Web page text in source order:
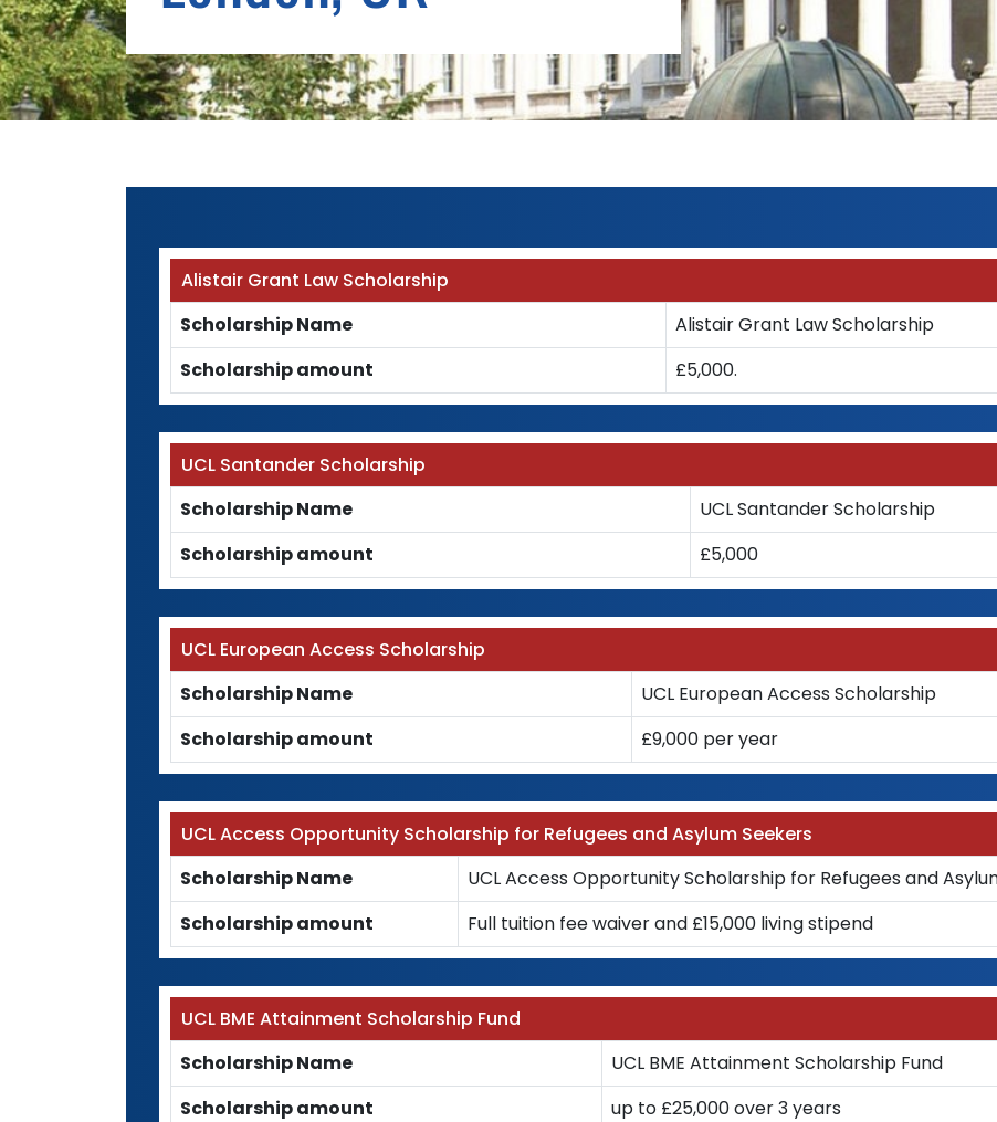
Alistair Grant Law Scholarship
Scholarship Name
Alistair Grant Law Scholarship
Scholarship amount
£5,000.
UCL Santander Scholarship
Scholarship Name
UCL Santander Scholarship
Scholarship amount
£5,000
UCL European Access Scholarship
Scholarship Name
UCL European Access Scholarship
Scholarship amount
£9,000 per year
UCL Access Opportunity Scholarship for Refugees and Asylum Seekers
Scholarship Name
UCL Access Opportunity Scholarship for Refugees and
Scholarship amount
Full tuition fee waiver and £15,000 living stipend
UCL BME Attainment Scholarship Fund
Scholarship Name
UCL BME Attainment Scholarship Fund
Scholarship amount
up to £25,000 over 3 years